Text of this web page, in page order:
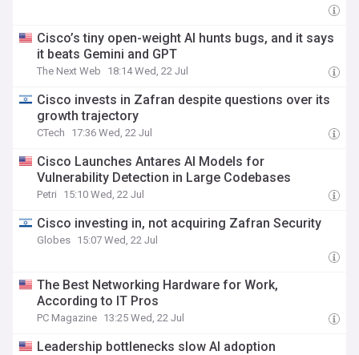
Cisco’s tiny open-weight AI hunts bugs, and it says
it beats Gemini and GPT
The Next Web 18:14 Wed, 22 Jul
Cisco invests in Zafran despite questions over its
growth trajectory
CTech 17:36 Wed, 22 Jul
Cisco Launches Antares AI Models for
Vulnerability Detection in Large Codebases
Petri 15:10 Wed, 22 Jul
Cisco investing in, not acquiring Zafran Security
Globes 15:07 Wed, 22 Jul
The Best Networking Hardware for Work,
According to IT Pros
PC Magazine 13:25 Wed, 22 Jul
Leadership bottlenecks slow AI adoption